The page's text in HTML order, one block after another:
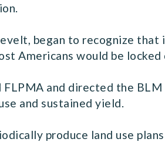
began to recognize that
Americans would be locked
and directed the
and sustained yield.
produce land use